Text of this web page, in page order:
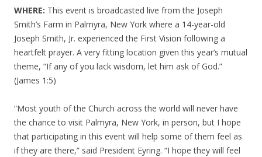
WHERE: This event is broadcasted live from the Joseph
Smith’s Farm in Palmyra, New York where a 14-year-old
Joseph Smith, Jr. experienced the First Vision following a
heartfelt prayer. A very fitting location given this year’s mutual
theme, “If any of you lack wisdom, let him ask of God.”
(James 1:5)
“Most youth of the Church across the world will never have
the chance to visit Palmyra, New York, in person, but I hope
that participating in this event will help some of them feel as
if they are there,” said President Eyring. “I hope they will feel